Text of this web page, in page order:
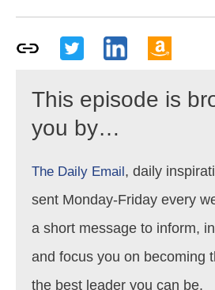
This episode is
you by…
The Daily Email, daily
sent Monday-Friday every
a short message to inform,
and focus you on becoming
the best leader you can be.